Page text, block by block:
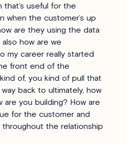
that’s useful for the
when the customer’s up
are they using the data
how are we
my career really started
front end of the
of, you kind of pull that
back to ultimately, how
are you building? How are
for the customer and
the relationship